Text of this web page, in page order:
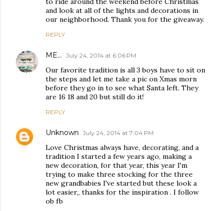
and look at all of the lights and decorations in
our neighborhood. Thank you for the giveaway.
REPLY
ME... July 24, 2014 at 6:06 PM
Our favorite tradition is all 3 boys have to sit on
the steps and let me take a pic on Xmas morn
before they go in to see what Santa left. They
are 16 18 and 20 but still do it!
REPLY
Unknown July 24, 2014 at 7:04 PM
Love Christmas always have, decorating, and a
tradition I started a few years ago, making a
new decoration, for that year, this year I'm
trying to make three stocking for the three
new grandbabies I've started but these look a
lot easier,, thanks for the inspiration . I follow
ob fb